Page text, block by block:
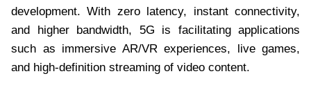
development. With zero latency, instant connectivity,
and higher bandwidth, 5G is facilitating applications
such as immersive AR/VR experiences, live games,
and high-definition streaming of video content.